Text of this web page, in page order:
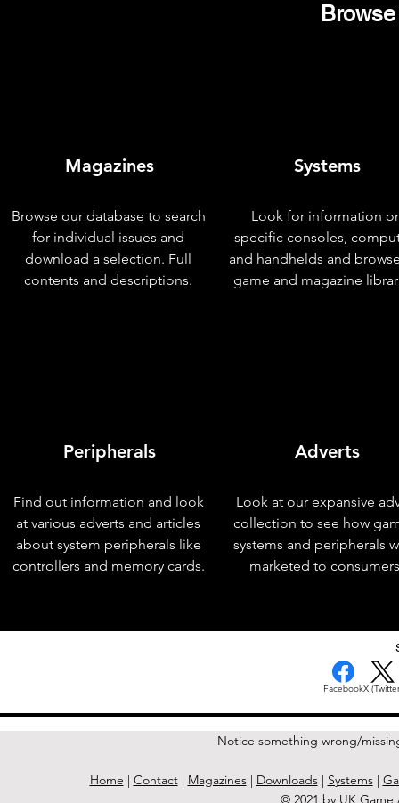
Magazines
Browse our database to search
for individual issues and
download a selection. Full
contents and descriptions.
Peripherals
Find out information and look
at various adverts and articles
about system peripherals like
controllers and memory cards.
Systems
Look for information
specific consoles,
and handhelds and
game and magazine
Adverts
Look at our expansive
collection to see how
systems and peripherals
marketed to
FacebookX
Notice something wrong/
Home | Contact| Magazines| Downloads| Systems|
© 2021 by UK